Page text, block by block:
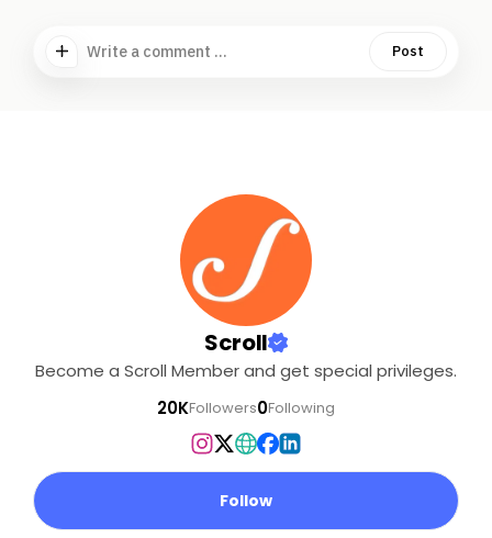
Write a comment ... Post
Scroll
Become a Scroll Member and get special privileges.
20KFollowers0Following
Follow